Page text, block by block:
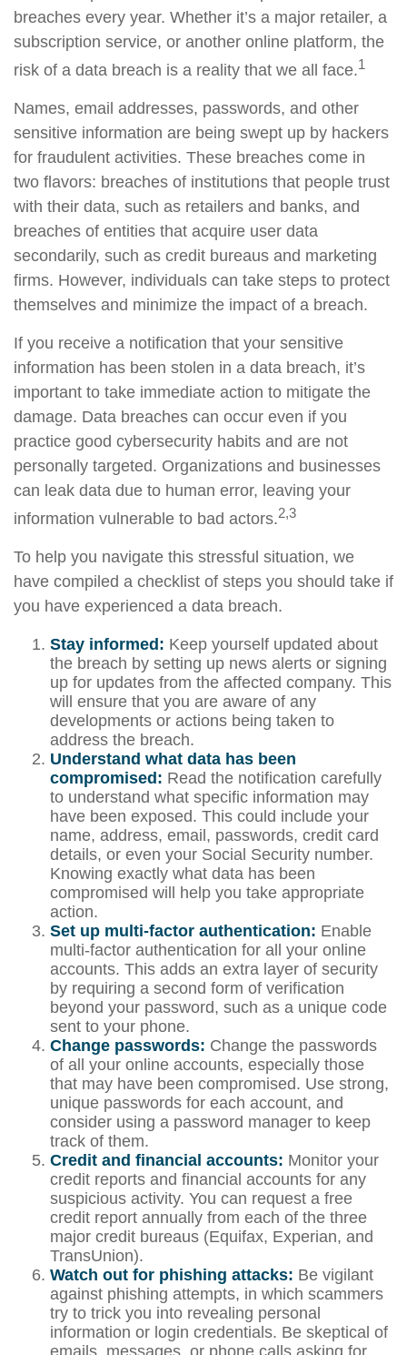
breaches every year. Whether it’s a major retailer, a
subscription service, or another online platform, the
risk of a data breach is a reality that we all face.1
Names, email addresses, passwords, and other
sensitive information are being swept up by hackers
for fraudulent activities. These breaches come in
two flavors: breaches of institutions that people trust
with their data, such as retailers and banks, and
breaches of entities that acquire user data
secondarily, such as credit bureaus and marketing
firms. However, individuals can take steps to protect
themselves and minimize the impact of a breach.
If you receive a notification that your sensitive
information has been stolen in a data breach, it’s
important to take immediate action to mitigate the
damage. Data breaches can occur even if you
practice good cybersecurity habits and are not
personally targeted. Organizations and businesses
can leak data due to human error, leaving your
information vulnerable to bad actors.2,3
To help you navigate this stressful situation, we
have compiled a checklist of steps you should take if
you have experienced a data breach.
Stay informed: Keep yourself updated about
the breach by setting up news alerts or signing
up for updates from the affected company. This
will ensure that you are aware of any
developments or actions being taken to
address the breach.
Understand what data has been
compromised: Read the notification carefully
to understand what specific information may
have been exposed. This could include your
name, address, email, passwords, credit card
details, or even your Social Security number.
Knowing exactly what data has been
compromised will help you take appropriate
action.
Set up multi-factor authentication: Enable
multi-factor authentication for all your online
accounts. This adds an extra layer of security
by requiring a second form of verification
beyond your password, such as a unique code
sent to your phone.
Change passwords: Change the passwords
of all your online accounts, especially those
that may have been compromised. Use strong,
unique passwords for each account, and
consider using a password manager to keep
track of them.
Credit and financial accounts: Monitor your
credit reports and financial accounts for any
suspicious activity. You can request a free
credit report annually from each of the three
major credit bureaus (Equifax, Experian, and
TransUnion).
Watch out for phishing attacks: Be vigilant
against phishing attempts, in which scammers
try to trick you into revealing personal
information or login credentials. Be skeptical of
emails, messages, or phone calls asking for